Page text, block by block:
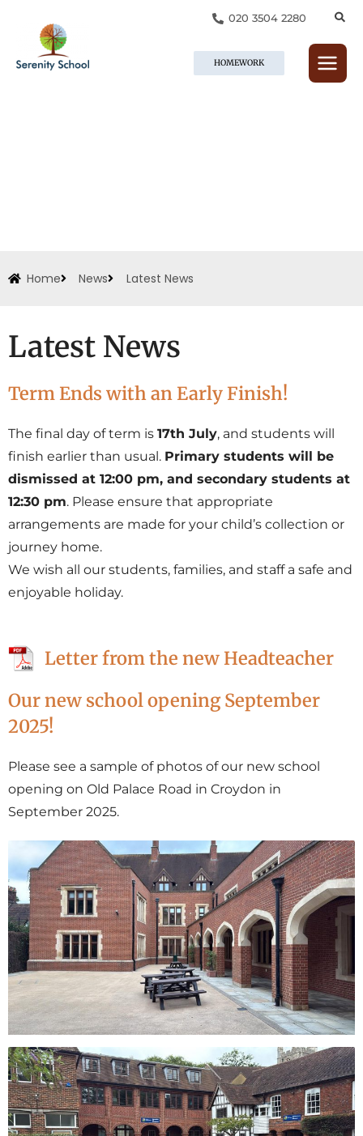
020 3504 2280
HOMEWORK
Home News Latest News
Latest News
Term Ends with an Early Finish!
The final day of term is 17th July, and students will
finish earlier than usual. Primary students will be
dismissed at 12:00 pm, and secondary students at
12:30 pm. Please ensure that appropriate
arrangements are made for your child’s collection or
journey home.
We wish all our students, families, and staff a safe and
enjoyable holiday.
Letter from the new Headteacher
Our new school opening September
2025!
Please see a sample of photos of our new school
opening on Old Palace Road in Croydon in
September 2025.